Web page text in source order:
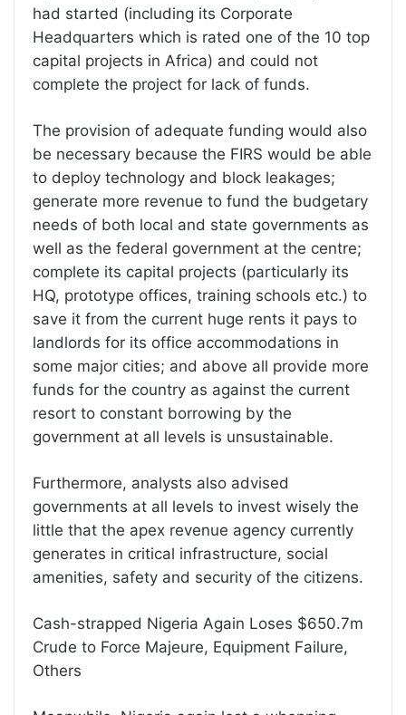
had started (including its Corporate
Headquarters which is rated one of the 10 top
capital projects in Africa) and could not
complete the project for lack of funds.
The provision of adequate funding would also
be necessary because the FIRS would be able
to deploy technology and block leakages;
generate more revenue to fund the budgetary
needs of both local and state governments as
well as the federal government at the centre;
complete its capital projects (particularly its
HQ, prototype offices, training schools etc.) to
save it from the current huge rents it pays to
landlords for its office accommodations in
some major cities; and above all provide more
funds for the country as against the current
resort to constant borrowing by the
government at all levels is unsustainable.
Furthermore, analysts also advised
governments at all levels to invest wisely the
little that the apex revenue agency currently
generates in critical infrastructure, social
amenities, safety and security of the citizens.
Cash-strapped Nigeria Again Loses $650.7m
Crude to Force Majeure, Equipment Failure,
Others